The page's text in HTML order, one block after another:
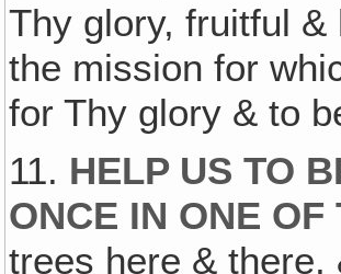
Thy glory, fruitful
the mission for
for Thy glory & to
11. HELP US TO
ONCE IN ONE OF
trees here & there,